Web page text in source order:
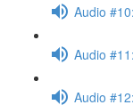
Audio
Audio
Audio